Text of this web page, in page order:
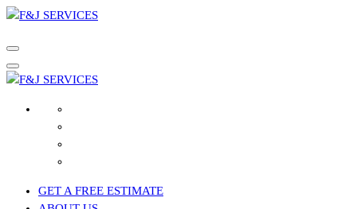
Saltar
contenido
GET A FREE ESTIMATE